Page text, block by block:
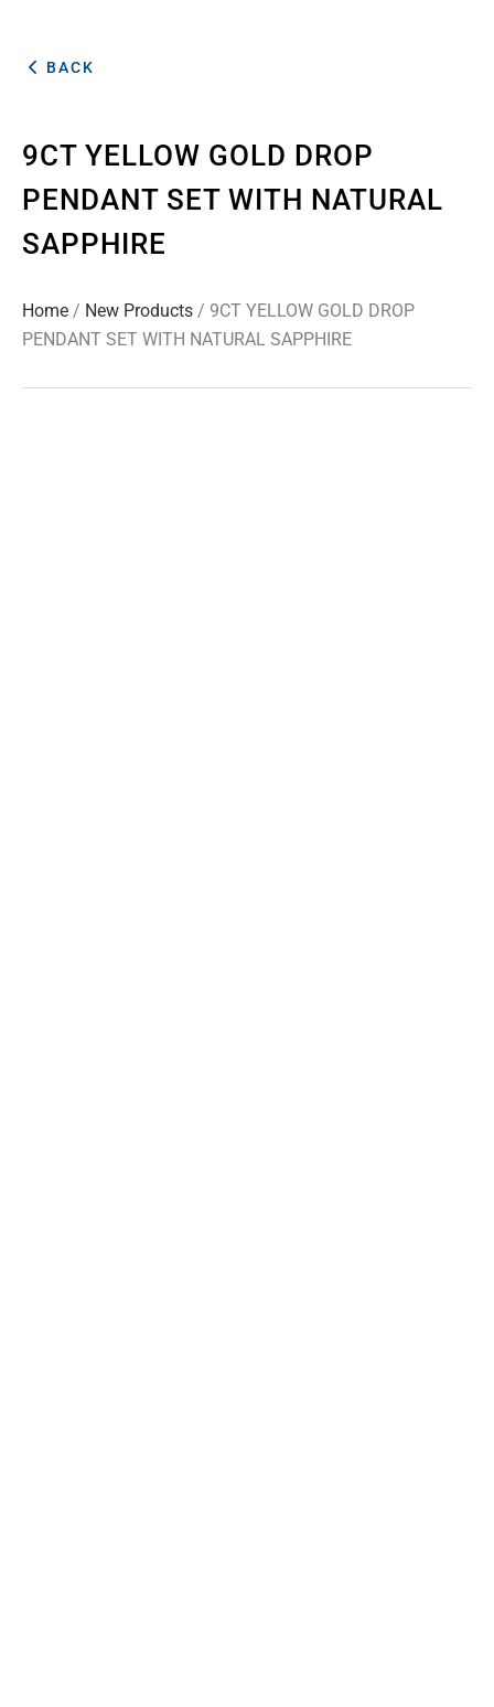
BACK
9CT YELLOW GOLD DROP
PENDANT SET WITH NATURAL
SAPPHIRE
Home / New Products / 9CT YELLOW GOLD DROP
PENDANT SET WITH NATURAL SAPPHIRE